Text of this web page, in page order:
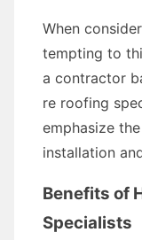
When
tempting to
a contractor
re roofing
emphasize
installation
Benefits of
Specialists